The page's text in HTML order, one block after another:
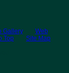
Gallery
Web
Top
Site Map